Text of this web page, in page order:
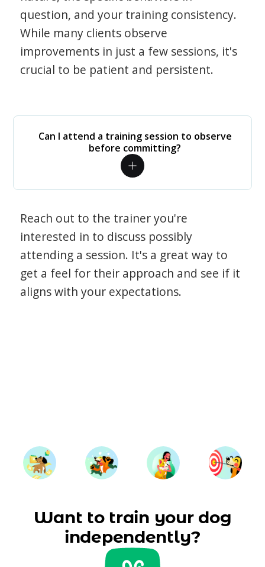
question, and your training consistency.
While many clients observe
improvements in just a few sessions, it's
crucial to be patient and persistent.
Can I attend a training session to observe
before committing?
Reach out to the trainer you're
interested in to discuss possibly
attending a session. It's a great way to
get a feel for their approach and see if it
aligns with your expectations.
Want to train your dog
independently?